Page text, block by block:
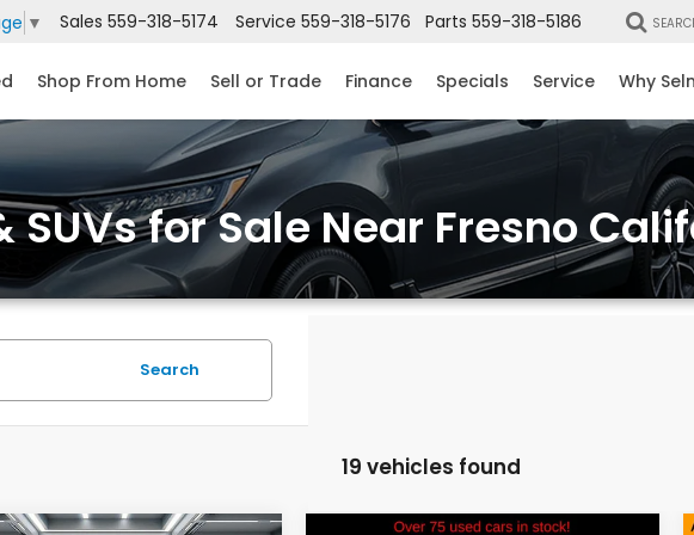
▼ Sales 559-318-5174 Service 559-318-5176 Parts 559-318-5186
Shop From Home Sell or Trade Finance Specials Service Why
SUVs for Sale Near Fresno
Search
19 vehicles found